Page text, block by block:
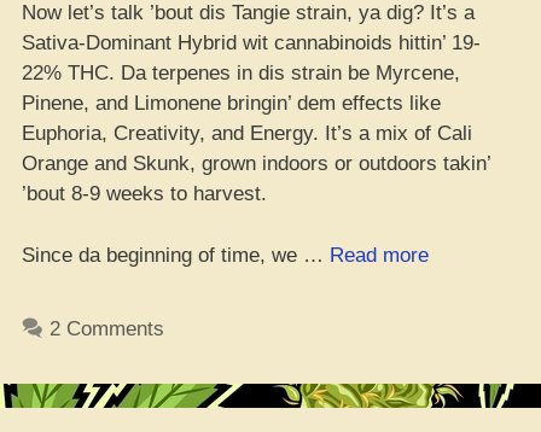
Now let’s talk ’bout dis Tangie strain, ya dig? It’s a
Sativa-Dominant Hybrid wit cannabinoids hittin’ 19-
22% THC. Da terpenes in dis strain be Myrcene,
Pinene, and Limonene bringin’ dem effects like
Euphoria, Creativity, and Energy. It’s a mix of Cali
Orange and Skunk, grown indoors or outdoors takin’
’bout 8-9 weeks to harvest.
Since da beginning of time, we … Read more“Where
Cop
2 Comments